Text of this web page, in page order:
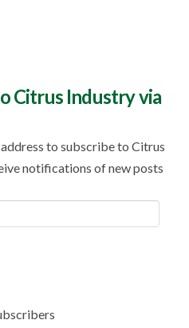
Citrus Industry via
to subscribe to Citrus
notifications of new posts